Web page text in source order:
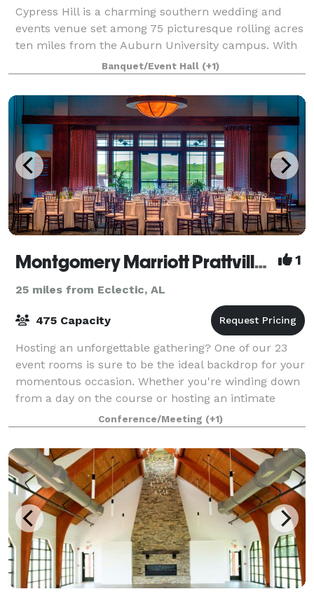
Cypress Hill is a charming southern wedding and
events venue set among 75 picturesque rolling acres
ten miles from the Auburn University campus. With
a picture perfect majestic oak, and peaceful lake,
this scenic southern farm is the ideal
Banquet/Event Hall (+1)
Montgomery Marriott Prattville Hotel & Conference Center at Capitol Hill 1
25 miles from Eclectic, AL
475 Capacity
Hosting an unforgettable gathering? One of our 23
event rooms is sure to be the ideal backdrop for your
momentous occasion. Whether you're winding down
from a day on the course or hosting an intimate
gathering with loved ones, our hotel can
Conference/Meeting (+1)